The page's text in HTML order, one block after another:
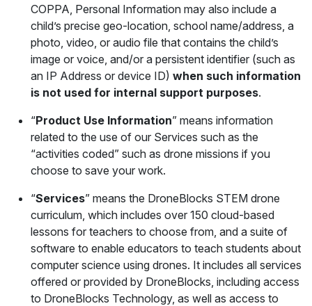
COPPA, Personal Information may also include a
child’s precise geo-location, school name/address, a
photo, video, or audio file that contains the child’s
image or voice, and/or a persistent identifier (such as
an IP Address or device ID) when such information
is not used for internal support purposes.
“Product Use Information” means information
related to the use of our Services such as the
“activities coded” such as drone missions if you
choose to save your work.
“Services” means the DroneBlocks STEM drone
curriculum, which includes over 150 cloud-based
lessons for teachers to choose from, and a suite of
software to enable educators to teach students about
computer science using drones. It includes all services
offered or provided by DroneBlocks, including access
to DroneBlocks Technology, as well as access to